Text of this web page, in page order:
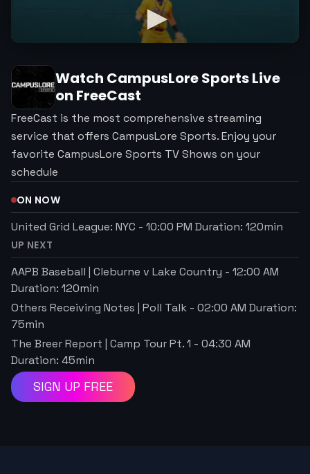
Watch CampusLore SportsLive
on FreeCast
FreeCast is the most comprehensive streaming
service that offers CampusLore Sports. Enjoy your
favorite CampusLore Sports TV Shows on your
schedule
ON NOW
United Grid League: NYC - 10:00 PM Duration: 120min
UP NEXT
AAPB Baseball | Cleburne v Lake Country - 12:00 AM
Duration: 120min
Others Receiving Notes | Poll Talk - 02:00 AM Duration:
75min
The Breer Report | Camp Tour Pt. 1 - 04:30 AM
Duration: 45min
SIGN UP FREE